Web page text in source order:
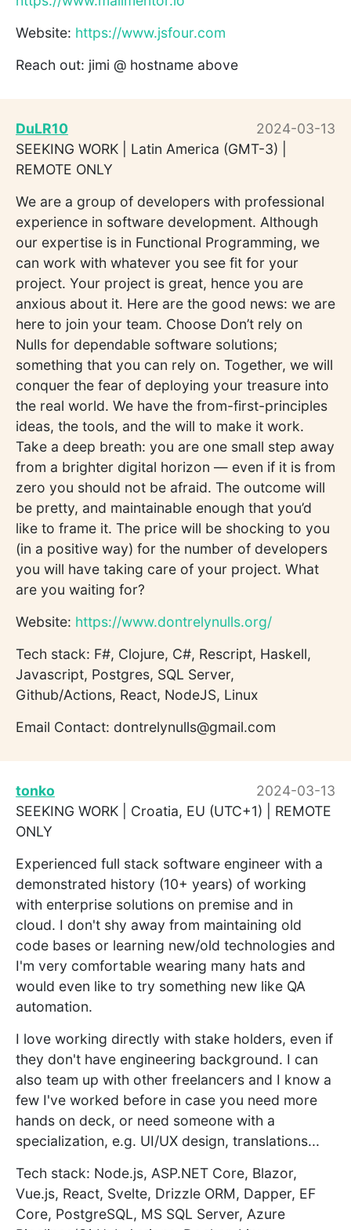
Website: https://www.jsfour.com
Reach out: jimi @ hostname above
DuLR10
2024-03-13
SEEKING WORK | Latin America (GMT-3) |
REMOTE ONLY
We are a group of developers with professional
experience in software development. Although
our expertise is in Functional Programming, we
can work with whatever you see fit for your
project. Your project is great, hence you are
anxious about it. Here are the good news: we are
here to join your team. Choose Don’t rely on
Nulls for dependable software solutions;
something that you can rely on. Together, we will
conquer the fear of deploying your treasure into
the real world. We have the from-first-principles
ideas, the tools, and the will to make it work.
Take a deep breath: you are one small step away
from a brighter digital horizon — even if it is from
zero you should not be afraid. The outcome will
be pretty, and maintainable enough that you’d
like to frame it. The price will be shocking to you
(in a positive way) for the number of developers
you will have taking care of your project. What
are you waiting for?
Website: https://www.dontrelynulls.org/
Tech stack: F#, Clojure, C#, Rescript, Haskell,
Javascript, Postgres, SQL Server,
Github/Actions, React, NodeJS, Linux
Email Contact: dontrelynulls@gmail.com
tonko
2024-03-13
SEEKING WORK | Croatia, EU (UTC+1) | REMOTE
ONLY
Experienced full stack software engineer with a
demonstrated history (10+ years) of working
with enterprise solutions on premise and in
cloud. I don't shy away from maintaining old
code bases or learning new/old technologies and
I'm very comfortable wearing many hats and
would even like to try something new like QA
automation.
I love working directly with stake holders, even if
they don't have engineering background. I can
also team up with other freelancers and I know a
few I've worked before in case you need more
hands on deck, or need someone with a
specialization, e.g. UI/UX design, translations...
Tech stack: Node.js, ASP.NET Core, Blazor,
Vue.js, React, Svelte, Drizzle ORM, Dapper, EF
Core, PostgreSQL, MS SQL Server, Azure